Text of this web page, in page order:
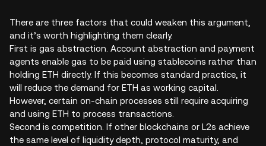
There are three factors that could weaken this argument,
and it’s worth highlighting them clearly.
First is gas abstraction. Account abstraction and payment
agents enable gas to be paid using stablecoins rather than
holding ETH directly. If this becomes standard practice, it
will reduce the demand for ETH as working capital.
However, certain on-chain processes still require acquiring
and using ETH to process transactions.
Second is competition. If other blockchains or L2s achieve
the same level of liquidity depth, protocol maturity, and